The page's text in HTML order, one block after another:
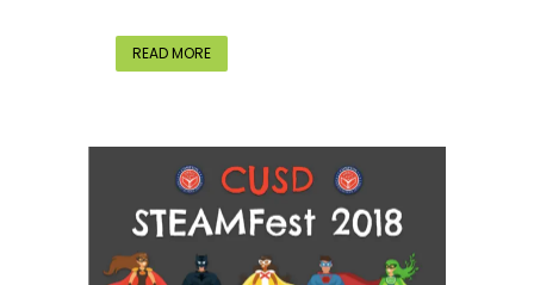
READ MORE